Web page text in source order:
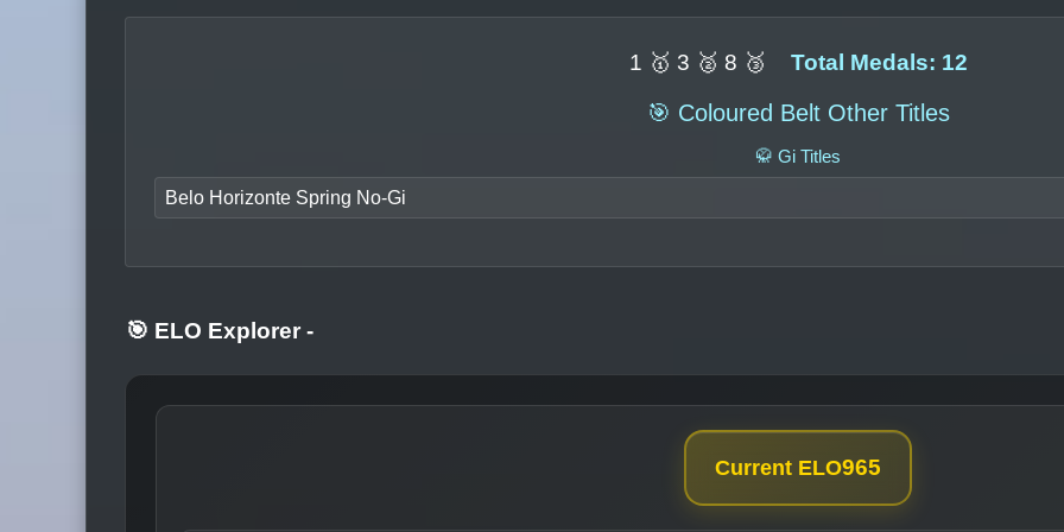
1 🥇 3 🥈 8 🥉 Total Medals: 12
🎯 Coloured Belt Other Titles
🥋 Gi Titles
Belo Horizonte Spring No-Gi
🎯 ELO Explorer -
Current ELO965